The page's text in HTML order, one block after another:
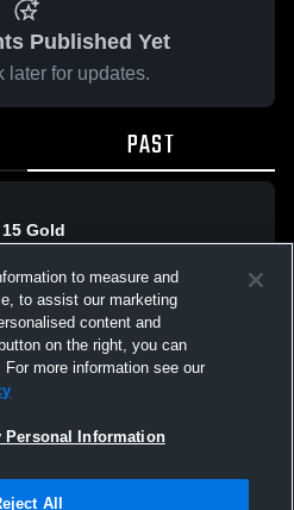
Published Yet
later for updates.
PAST
Gold
Events
|Cookies
to measure and
to assist our marketing
content and
on the right, you can
more information see our
Personal Information
All